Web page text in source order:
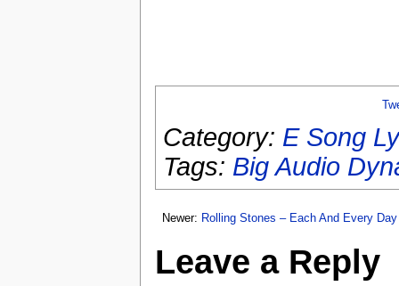
Category: E Song
Tags: Big Audio
Newer: Rolling Stones – Each And Every
Leave a Reply